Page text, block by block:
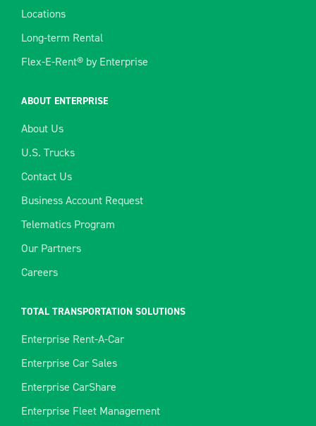
Locations
Long-term Rental
Flex-E-Rent® by Enterprise
ABOUT ENTERPRISE
About Us
U.S. Trucks
Contact Us
Business Account Request
Telematics Program
Our Partners
Careers
TOTAL TRANSPORTATION SOLUTIONS
Enterprise Rent-A-Car
Enterprise Car Sales
Enterprise CarShare
Enterprise Fleet Management